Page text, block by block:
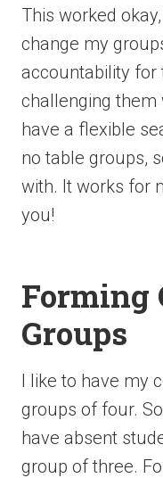
This worked
change my
accountability for
challenging them
have a flexible
no table groups,
with. It works for
you!
Forming
Groups
I like to have my
groups of four.
have absent
group of three.